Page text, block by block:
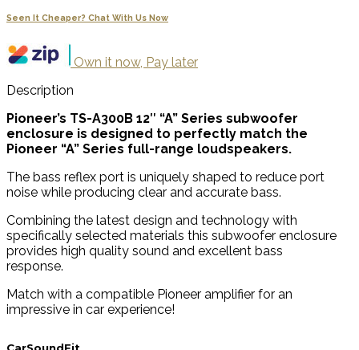
Seen It Cheaper? Chat With Us Now
Own it now, Pay later
Description
Pioneer’s TS-A300B 12″ “A” Series subwoofer
enclosure is designed to perfectly match the
Pioneer “A” Series full-range loudspeakers.
The bass reflex port is uniquely shaped to reduce port
noise while producing clear and accurate bass.
Combining the latest design and technology with
specifically selected materials this subwoofer enclosure
provides high quality sound and excellent bass
response.
Match with a compatible Pioneer amplifier for an
impressive in car experience!